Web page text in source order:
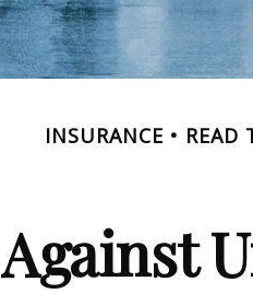
INSURANCE READ